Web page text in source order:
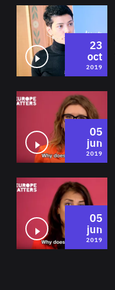
23
oct
2019
05
jun
2019
05
jun
2019